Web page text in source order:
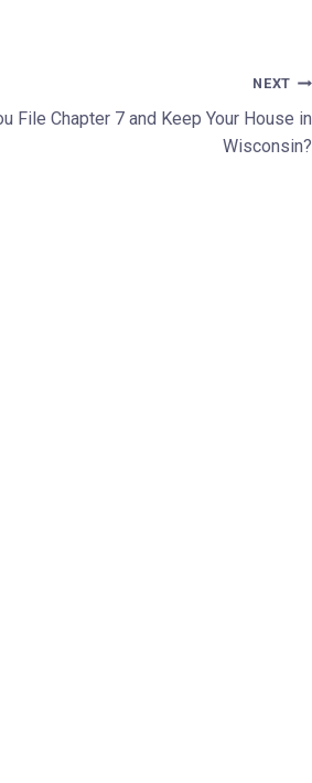
NEXT
File Chapter 7 and Keep Your House in
Wisconsin?